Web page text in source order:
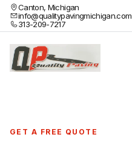
Canton, Michigan
info@qualitypavingmichigan.com
313-209-7217
GET A FREE QUOTE